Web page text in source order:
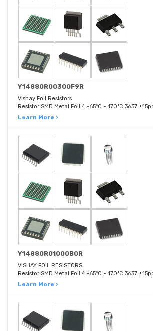
Y14880R00300F9R
Vishay Foil Resistors
Resistor SMD Metal Foil 4 -65°C ~ 170°C 3637
Learn More ›
Y14880R01000B0R
VISHAY FOIL RESISTORS
Resistor SMD Metal Foil 4 -65°C ~ 170°C 3637
Learn More ›